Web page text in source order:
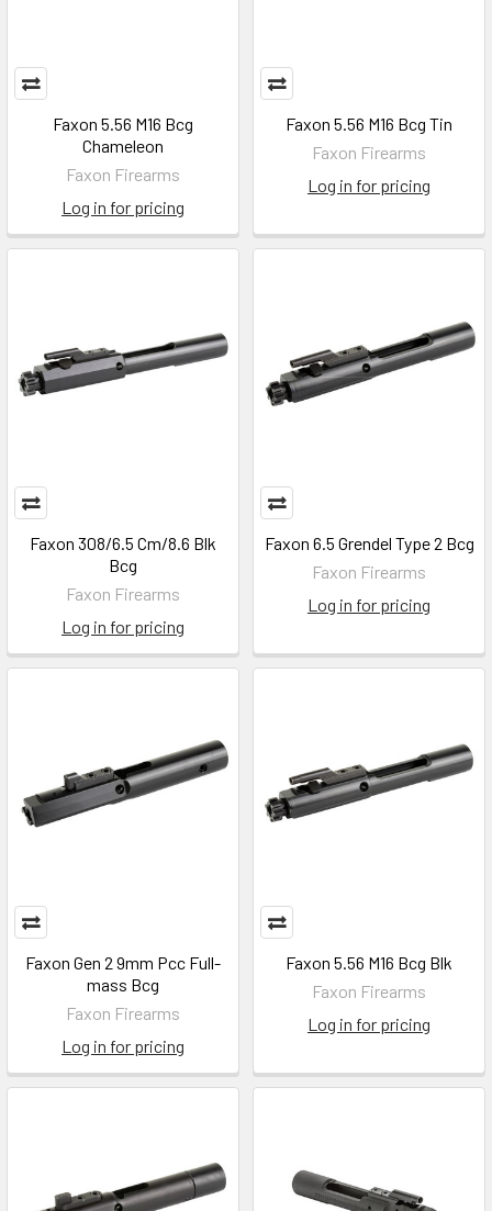
Faxon 5.56 M16 Bcg
Chameleon
Faxon Firearms
Log in for pricing
Faxon 5.56 M16 Bcg Tin
Faxon Firearms
Log in for pricing
Faxon 308/6.5 Cm/8.6 Blk
Bcg
Faxon Firearms
Log in for pricing
Faxon 6.5 Grendel Type 2 Bcg
Faxon Firearms
Log in for pricing
Faxon Gen 2 9mm Pcc Full-
mass Bcg
Faxon Firearms
Log in for pricing
Faxon 5.56 M16 Bcg Blk
Faxon Firearms
Log in for pricing